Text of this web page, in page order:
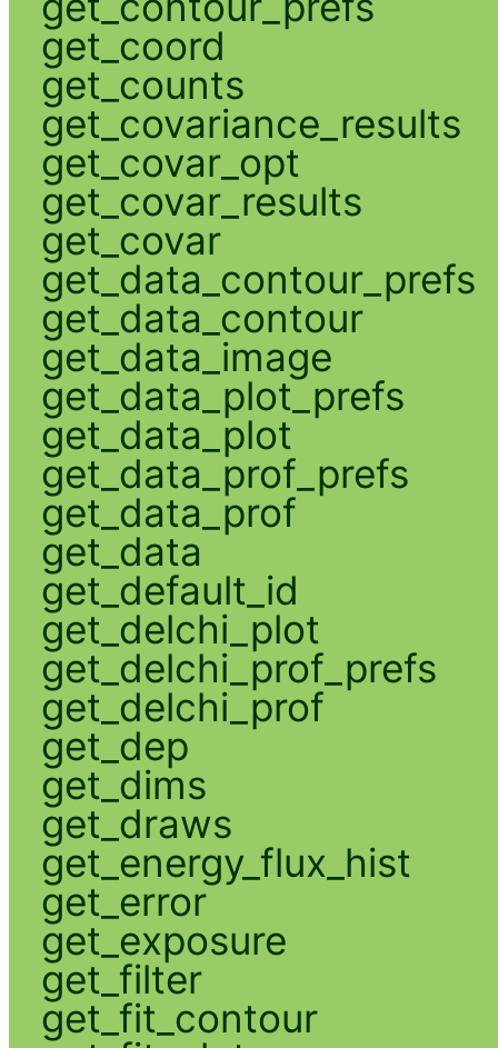
get_coord
get_counts
get_covariance_results
get_covar_opt
get_covar_results
get_covar
get_data_contour_prefs
get_data_contour
get_data_image
get_data_plot_prefs
get_data_plot
get_data_prof_prefs
get_data_prof
get_data
get_default_id
get_delchi_plot
get_delchi_prof_prefs
get_delchi_prof
get_dep
get_dims
get_draws
get_energy_flux_hist
get_error
get_exposure
get_filter
get_fit_contour